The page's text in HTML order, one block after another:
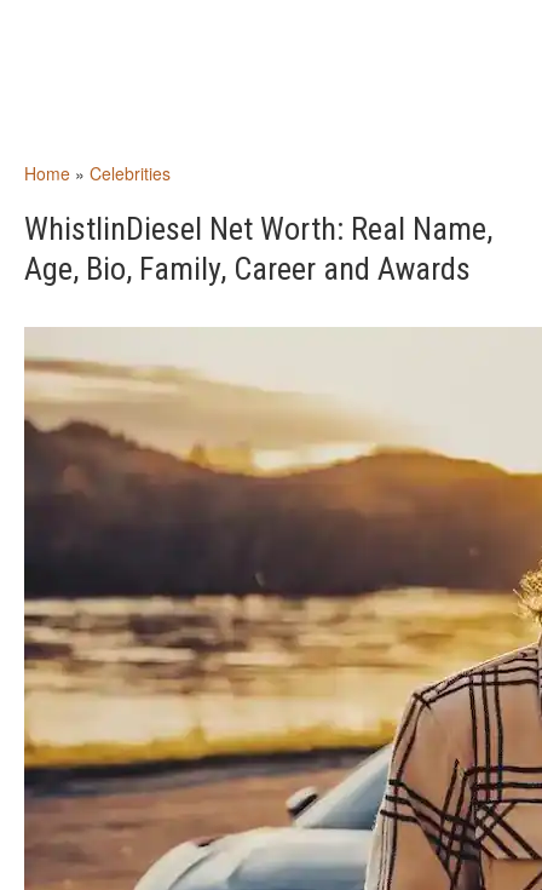
Home » Celebrities
WhistlinDiesel Net Worth: Real Name,
Age, Bio, Family, Career and Awards